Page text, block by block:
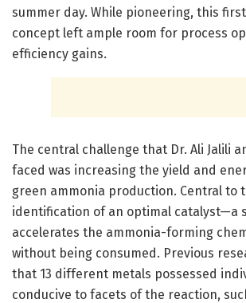
summer day. While pioneering, this
concept left ample room for process
efficiency gains.
The central challenge that Dr. Ali Jalili
faced was increasing the yield and
green ammonia production. Central to
identification of an optimal catalyst—a
accelerates the ammonia-forming
without being consumed. Previous
that 13 different metals possessed
conducive to facets of the reaction,